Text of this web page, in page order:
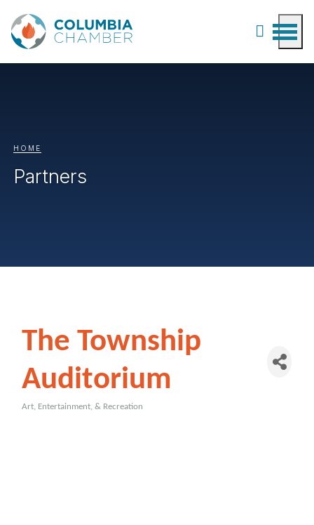
HOME
Partners
The Township
Auditorium
Art, Entertainment, & Recreation